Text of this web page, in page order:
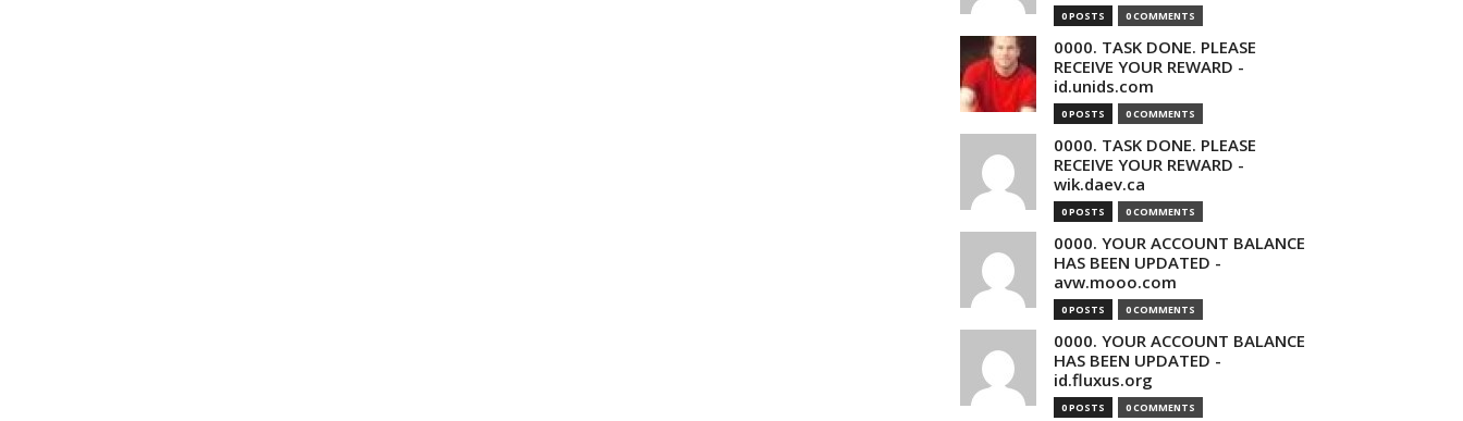
0 POSTS 0 COMMENTS
0000. TASK DONE. PLEASE
RECEIVE YOUR REWARD -
id.unids.com
0 POSTS 0 COMMENTS
0000. TASK DONE. PLEASE
RECEIVE YOUR REWARD -
wik.daev.ca
0 POSTS 0 COMMENTS
0000. YOUR ACCOUNT BALANCE
HAS BEEN UPDATED -
avw.mooo.com
0 POSTS 0 COMMENTS
0000. YOUR ACCOUNT BALANCE
HAS BEEN UPDATED -
id.fluxus.org
0 POSTS 0 COMMENTS